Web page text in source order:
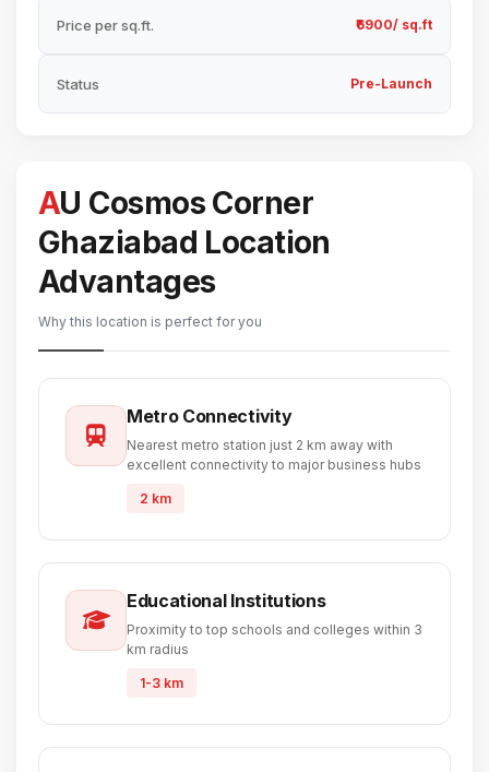
Price per sq.ft. ₹6900/ sq.ft
Status Pre-Launch
AU Cosmos Corner
Ghaziabad Location
Advantages
Why this location is perfect for you
Metro Connectivity
Nearest metro station just 2 km away with
excellent connectivity to major business hubs
2 km
Educational Institutions
Proximity to top schools and colleges within 3
km radius
1-3 km